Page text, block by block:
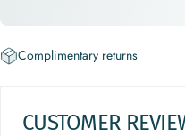
Complimentary returns
CUSTOMER